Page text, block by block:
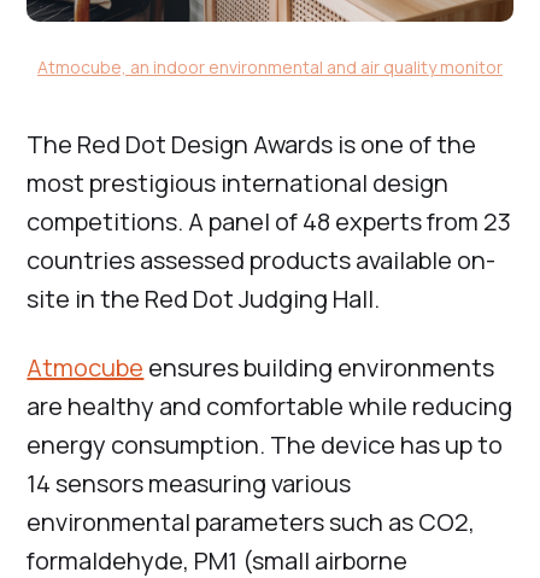
Atmocube, an indoor environmental and air quality monitor
The Red Dot Design Awards is one of the
most prestigious international design
competitions. A panel of 48 experts from 23
countries assessed products available on-
site in the Red Dot Judging Hall.
Atmocube ensures building environments
are healthy and comfortable while reducing
energy consumption. The device has up to
14 sensors measuring various
environmental parameters such as CO2,
formaldehyde, PM1 (small airborne